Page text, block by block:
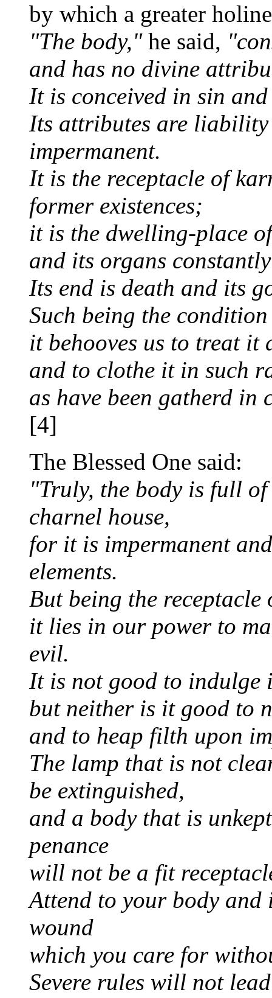
by which a greater
"The body,"he said,
and has no divine
It is conceived in sin
Its attributes are
impermanent.
It is the receptacle of
former existences;
it is the dwelling-place
and its organs
Its end is death and its
Such being the
it behooves us to treat
and to clothe it in such
as have been gatherd
[4]
The Blessed One said:
"Truly, the body is full
charnel house,
for it is impermanent
elements.
But being the receptacle
it lies in our power to
evil.
It is not good to indulge
but neither is it good to
and to heap filth upon
The lamp that is not
be extinguished,
and a body that is
penance
will not be a fit
Attend to your body and
wound
which you care for
Severe rules will not